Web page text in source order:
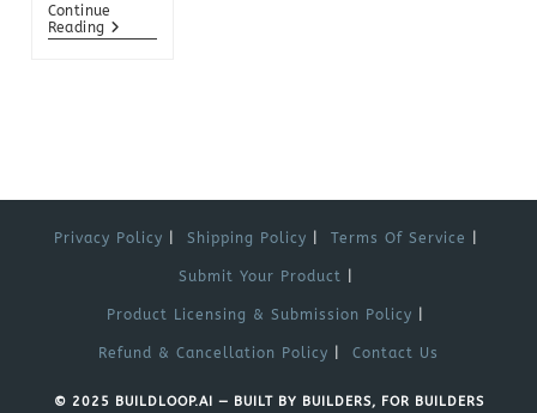
Continue
Reading
Privacy Policy Shipping Policy Terms Of Service
Submit Your Product
Product Licensing & Submission Policy
Refund & Cancellation Policy Contact Us
© 2025 BUILDLOOP.AI — BUILT BY BUILDERS, FOR BUILDERS